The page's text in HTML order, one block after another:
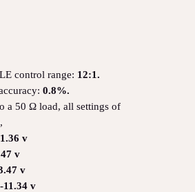
control range: 12:1.
0.8%.
a 50 Ω load, all settings of
v
v
v
11.34 v